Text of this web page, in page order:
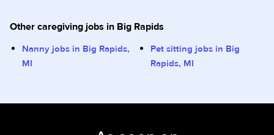
Other caregiving jobs in Big Rapids
Nanny jobs in Big Rapids,
MI
Pet sitting jobs in Big
Rapids, MI